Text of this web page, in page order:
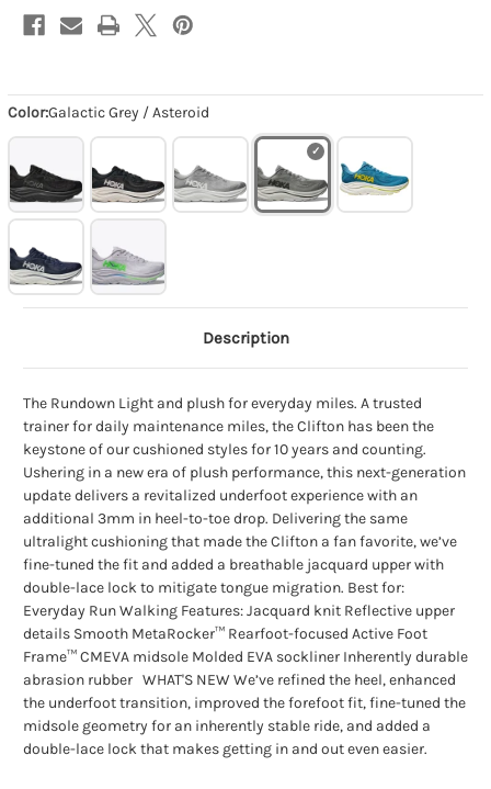
Color:Galactic Grey / Asteroid
Description
The Rundown Light and plush for everyday miles. A trusted
trainer for daily maintenance miles, the Clifton has been the
keystone of our cushioned styles for 10 years and counting.
Ushering in a new era of plush performance, this next-generation
update delivers a revitalized underfoot experience with an
additional 3mm in heel-to-toe drop. Delivering the same
ultralight cushioning that made the Clifton a fan favorite, we’ve
fine-tuned the fit and added a breathable jacquard upper with
double-lace lock to mitigate tongue migration. Best for:
Everyday Run Walking Features: Jacquard knit Reflective upper
details Smooth MetaRocker™ Rearfoot-focused Active Foot
Frame™ CMEVA midsole Molded EVA sockliner Inherently durable
abrasion rubber WHAT'S NEW We’ve refined the heel, enhanced
the underfoot transition, improved the forefoot fit, fine-tuned the
midsole geometry for an inherently stable ride, and added a
double-lace lock that makes getting in and out even easier.